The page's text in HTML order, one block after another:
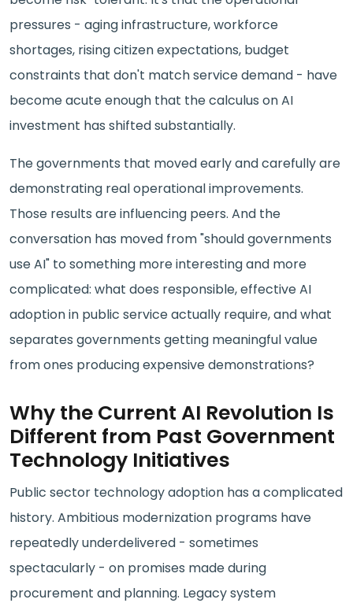
pressures - aging infrastructure, workforce
shortages, rising citizen expectations, budget
constraints that don't match service demand - have
become acute enough that the calculus on AI
investment has shifted substantially.
The governments that moved early and carefully are
demonstrating real operational improvements.
Those results are influencing peers. And the
conversation has moved from "should governments
use AI" to something more interesting and more
complicated: what does responsible, effective AI
adoption in public service actually require, and what
separates governments getting meaningful value
from ones producing expensive demonstrations?
Why the Current AI Revolution Is
Different from Past Government
Technology Initiatives
Public sector technology adoption has a complicated
history. Ambitious modernization programs have
repeatedly underdelivered - sometimes
spectacularly - on promises made during
procurement and planning. Legacy system